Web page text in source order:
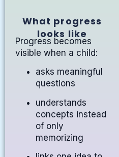
What progress
looks like
Progress becomes
visible when a child:
asks meaningful
questions
understands
concepts instead
of only
memorizing